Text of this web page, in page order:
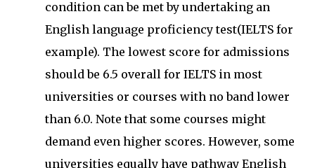
condition can be met by undertaking an
English language proficiency test(IELTS for
example). The lowest score for admissions
should be 6.5 overall for IELTS in most
universities or courses with no band lower
than 6.0. Note that some courses might
demand even higher scores. However, some
universities equally have pathway English